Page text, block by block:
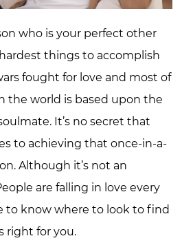
who is your perfect other
things to accomplish
fought for love and most of
the world is based upon the
It’s no secret that
to achieving that once-in-a-
Although it’s not an
are falling in love every
to know where to look to find
right for you.